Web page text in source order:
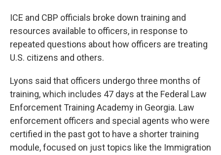
ICE and CBP officials broke down training and
resources available to officers, in response to
repeated questions about how officers are treating
U.S. citizens and others.
Lyons said that officers undergo three months of
training, which includes 47 days at the Federal Law
Enforcement Training Academy in Georgia. Law
enforcement officers and special agents who were
certified in the past got to have a shorter training
module, focused on just topics like the Immigration